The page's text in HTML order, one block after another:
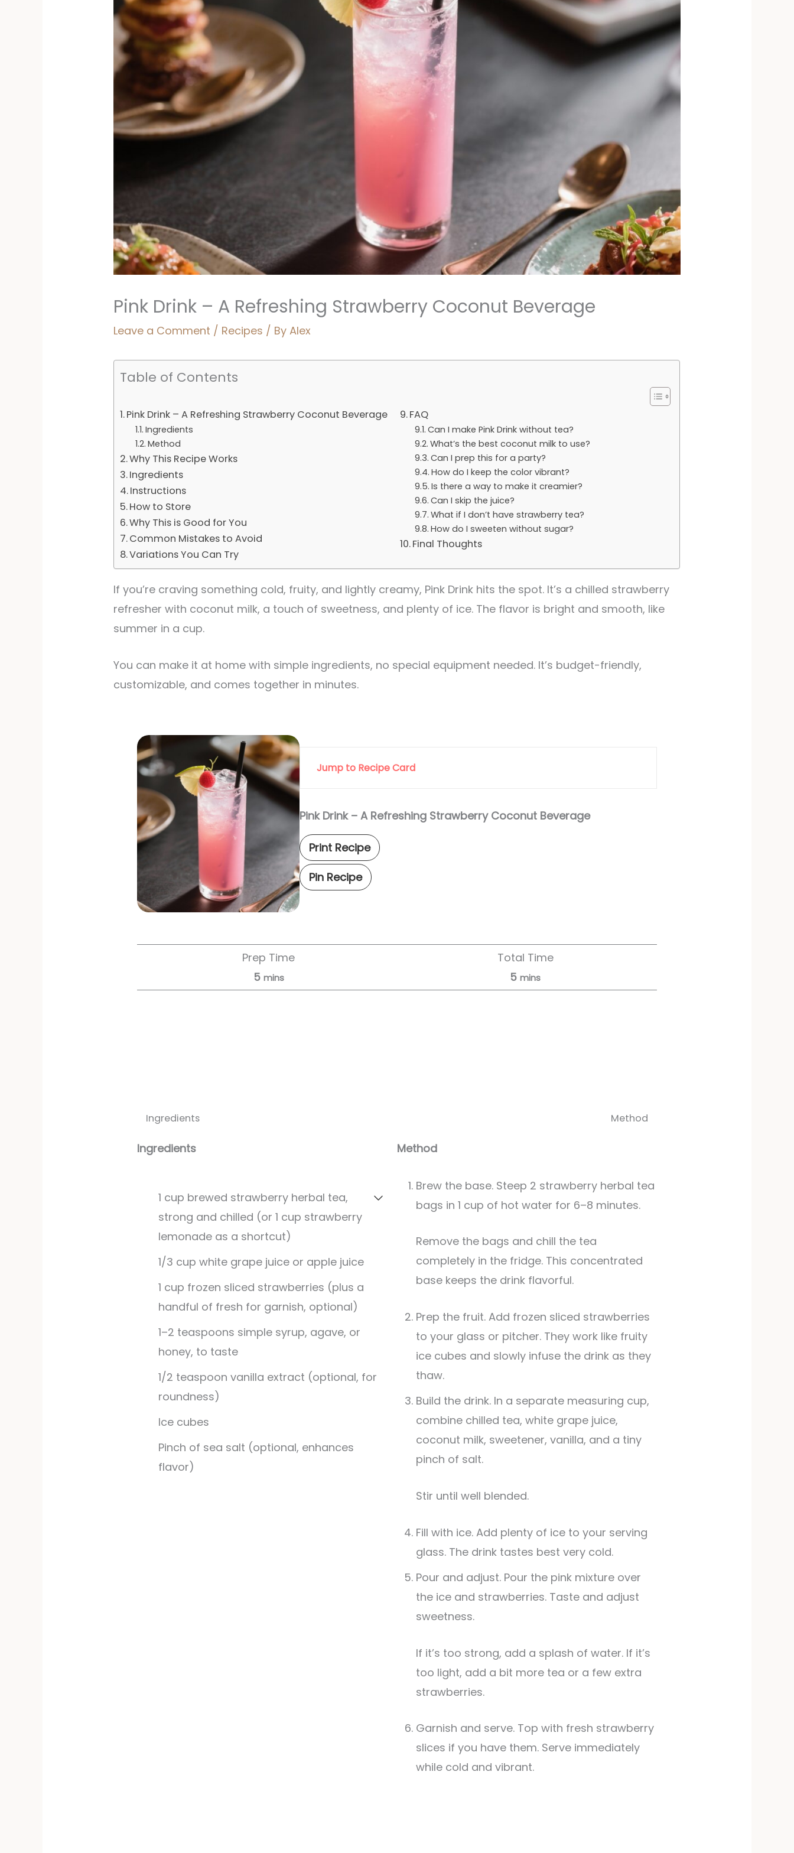
Pink Drink – A Refreshing Strawberry Coconut Beverage
Leave a Comment / Recipes / ByAlex
Table of Contents
Pink Drink – A Refreshing Strawberry Coconut Beverage
Ingredients
Method
Why This Recipe Works
Ingredients
Instructions
How to Store
Why This is Good for You
Common Mistakes to Avoid
Variations You Can Try
FAQ
Can I make Pink Drink without tea?
What’s the best coconut milk to use?
Can I prep this for a party?
How do I keep the color vibrant?
Is there a way to make it creamier?
Can I skip the juice?
What if I don’t have strawberry tea?
How do I sweeten without sugar?
Final Thoughts
If you’re craving something cold, fruity, and lightly creamy, Pink Drink hits the spot. It’s a chilled strawberry
refresher with coconut milk, a touch of sweetness, and plenty of ice. The flavor is bright and smooth, like
summer in a cup.
You can make it at home with simple ingredients, no special equipment needed. It’s budget-friendly,
customizable, and comes together in minutes.
Jump to Recipe Card
Pink Drink – A Refreshing Strawberry Coconut Beverage
Print Recipe
Pin Recipe
Prep Time
5 mins
Total Time
5 mins
Ingredients Method
Ingredients
1 cup brewed strawberry herbal tea,
strong and chilled (or 1 cup strawberry
lemonade as a shortcut)
1/3 cup white grape juice or apple juice
1 cup frozen sliced strawberries (plus a
handful of fresh for garnish, optional)
1–2 teaspoons simple syrup, agave, or
honey, to taste
1/2 teaspoon vanilla extract (optional, for
roundness)
Ice cubes
Pinch of sea salt (optional, enhances
flavor)
Method
Brew the base. Steep 2 strawberry herbal tea
bags in 1 cup of hot water for 6–8 minutes.
Remove the bags and chill the tea
completely in the fridge. This concentrated
base keeps the drink flavorful.
Prep the fruit. Add frozen sliced strawberries
to your glass or pitcher. They work like fruity
ice cubes and slowly infuse the drink as they
thaw.
Build the drink. In a separate measuring cup,
combine chilled tea, white grape juice,
coconut milk, sweetener, vanilla, and a tiny
pinch of salt.
Stir until well blended.
Fill with ice. Add plenty of ice to your serving
glass. The drink tastes best very cold.
Pour and adjust. Pour the pink mixture over
the ice and strawberries. Taste and adjust
sweetness.
If it’s too strong, add a splash of water. If it’s
too light, add a bit more tea or a few extra
strawberries.
Garnish and serve. Top with fresh strawberry
slices if you have them. Serve immediately
while cold and vibrant.